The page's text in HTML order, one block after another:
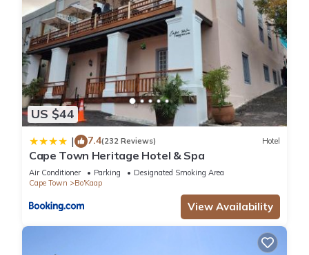
US $44
| 7.4(232 Reviews) Hotel
Cape Town Heritage Hotel & Spa
Air Conditioner Parking
Designated Smoking Area
Cape Town
Bo'Kaap
View Availability